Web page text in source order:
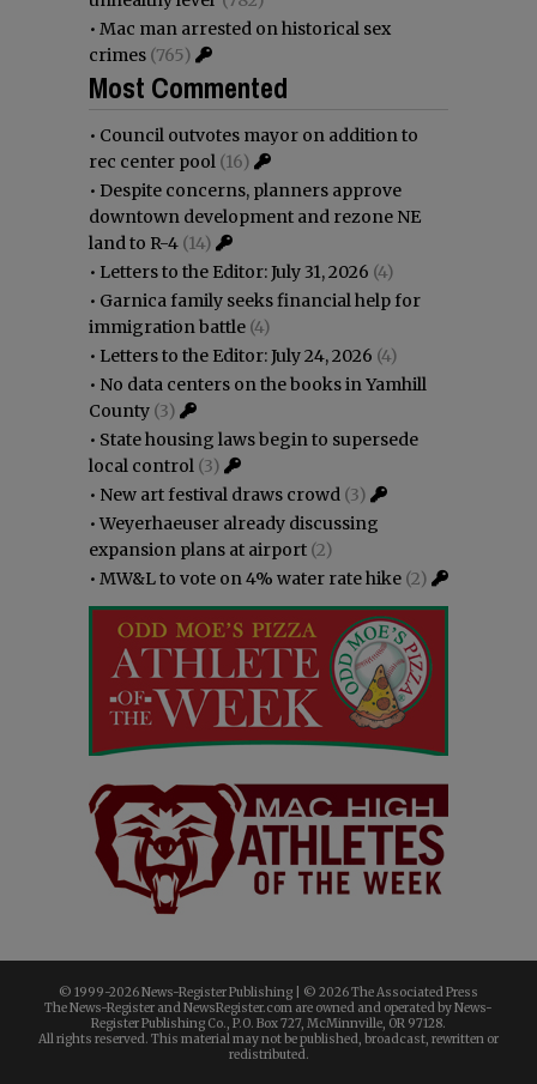
• Mac man arrested on historical sex
crimes (765)
Most Commented
• Council outvotes mayor on addition to
rec center pool (16)
• Despite concerns, planners approve
downtown development and rezone NE
land to R-4 (14)
• Letters to the Editor: July 31, 2026 (4)
• Garnica family seeks financial help for
immigration battle (4)
• Letters to the Editor: July 24, 2026 (4)
• No data centers on the books in Yamhill
County (3)
• State housing laws begin to supersede
local control (3)
• New art festival draws crowd (3)
•Weyerhaeuser already discussing
expansion plans at airport (2)
• MW&L to vote on 4% water rate hike (2)
© 1999-2026 News-Register Publishing | © 2026 The Associated Press
The News-Register and NewsRegister.com are owned and operated by News-
Register Publishing Co., P.O. Box 727, McMinnville, OR 97128.
All rights reserved. This material may not be published, broadcast, rewritten or
redistributed.